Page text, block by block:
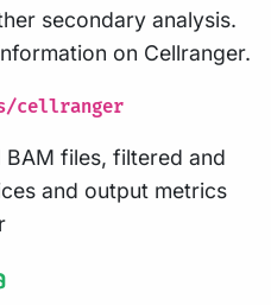
secondary analysis.
on Cellranger.
cellranger
files, filtered and
and output metrics